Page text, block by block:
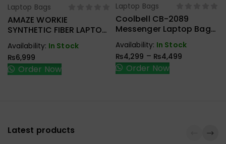
Select Options
Laptop Bags
AMAZE WORKIE
SYNTHETIC FIBER LAPTOP
BACKPACK A950
Availability: In Stock
₨6,999
Order Now
Select Options
Laptop Bags
Coolbell CB-2089
Messenger Laptop Bag
Compartment
Availability: In Stock
₨4,299 – ₨4,499
Order Now
Latest products